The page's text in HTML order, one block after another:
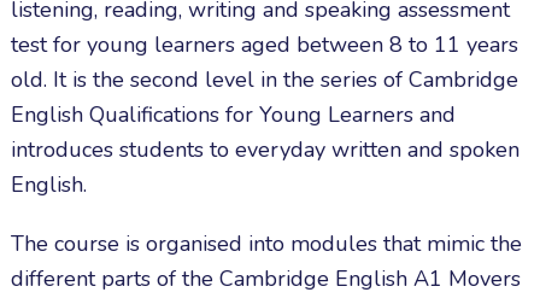
listening, reading, writing and speaking assessment
test for young learners aged between 8 to 11 years
old. It is the second level in the series of Cambridge
English Qualifications for Young Learners and
introduces students to everyday written and spoken
English.
The course is organised into modules that mimic the
different parts of the Cambridge English A1 Movers